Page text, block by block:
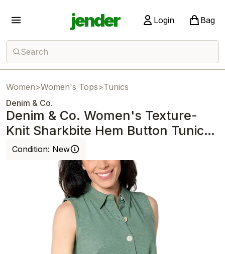
jender Login Bag
Search
Women>Women's Tops>Tunics
Denim & Co.
Denim & Co. Women's Texture-
Knit Sharkbite Hem Button Tunic
Green
Condition: New